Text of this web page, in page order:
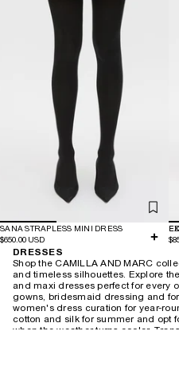
SANA STRAPLESS MINI DRESS
$650.00 USD
DRESSES
Shop the CAMILLA AND MARC
and timeless silhouettes. Explore
and maxi dresses perfect for every
gowns, bridesmaid dressing and
women's dress curation for year-
cotton and silk for summer and opt
when the weather turns cooler.
adding a touch of leather and